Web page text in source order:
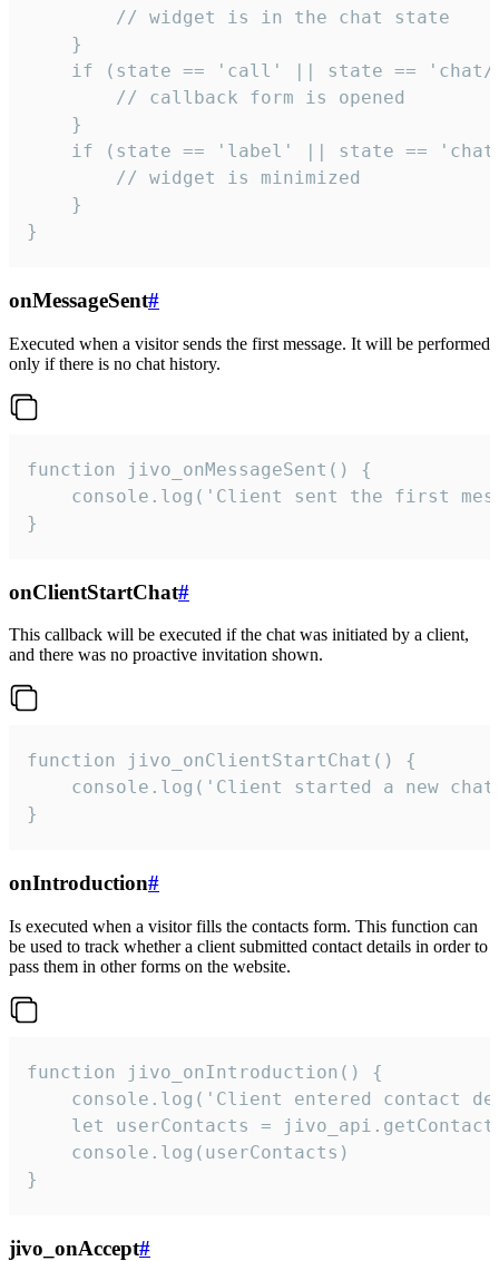
        // widget is in the chat state
    }
if (state == 'call' || state ==
        // callback form is opened
    }
if (state == 'label' || state ==
        // widget is minimized
    }
}
onMessageSent#
Executed when a visitor sends the first message. It will be performed
only if there is no chat history.
function jivo_onMessageSent() {
console.log('Client sent the first
}
onClientStartChat#
This callback will be executed if the chat was initiated by a client,
and there was no proactive invitation shown.
function jivo_onClientStartChat() {
console.log('Client started a new
}
onIntroduction#
Is executed when a visitor fills the contacts form. This function can
be used to track whether a client submitted contact details in order to
pass them in other forms on the website.
function jivo_onIntroduction() {
console.log('Client entered contact
let userContacts =
    console.log(userContacts)
}
jivo_onAccept#